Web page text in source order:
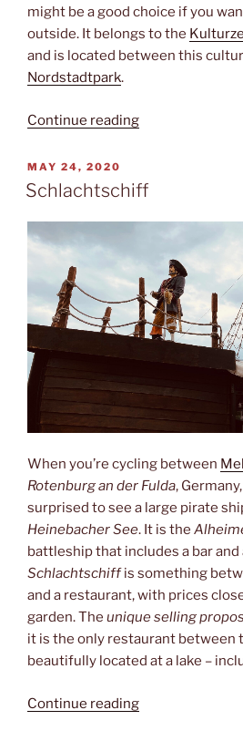
might be a good choice if you
outside. It belongs to the
and is located between this
Nordstadtpark.
Continue reading“Boreal”
POSTED
ON
MAY 24, 2020
Schlachtschiff
When you’re cycling between
Rotenburg an der Fulda,
surprised to see a large pirate
Heinebacher See. It is the
battleship that includes a bar
Schlachtschiffis something
and a restaurant, with prices
garden. The unique selling
it is the only restaurant between
beautifully located at a lake –
Continue reading“Schlachtschiff”